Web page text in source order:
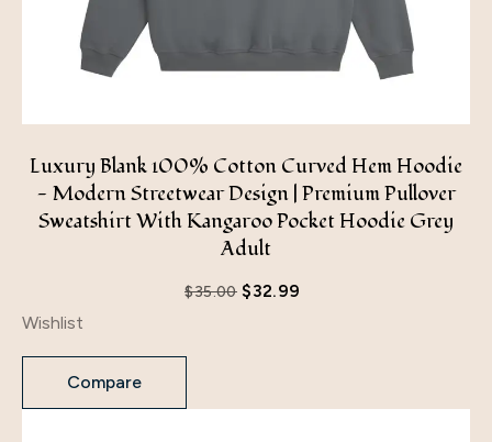
Luxury Blank 100% Cotton Curved Hem Hoodie
- Modern Streetwear Design | Premium Pullover
Sweatshirt With Kangaroo Pocket Hoodie Grey
Adult
$35.00 $32.99
Wishlist
Compare